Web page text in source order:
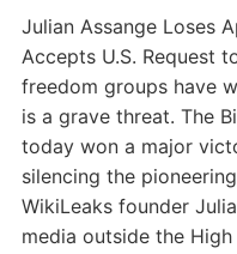
Julian Assange Loses
Accepts U.S. Request
freedom groups have
is a grave threat. The
today won a major
silencing the
WikiLeaks founder
media outside the